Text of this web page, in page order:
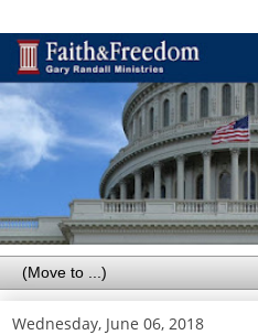
Wednesday, June 06, 2018